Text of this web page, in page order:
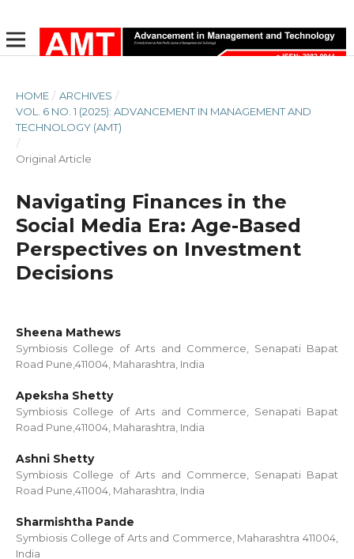
HOME / ARCHIVES /
VOL. 6 NO. 1 (2025): ADVANCEMENT IN MANAGEMENT AND
TECHNOLOGY (AMT)
/
Original Article
Navigating Finances in the
Social Media Era: Age-Based
Perspectives on Investment
Decisions
Sheena Mathews
Symbiosis College of Arts and Commerce, Senapati Bapat
Road Pune,411004, Maharashtra, India
Apeksha Shetty
Symbiosis College of Arts and Commerce, Senapati Bapat
Road Pune,411004, Maharashtra, India
Ashni Shetty
Symbiosis College of Arts and Commerce, Senapati Bapat
Road Pune,411004, Maharashtra, India
Sharmishtha Pande
Symbiosis College of Arts and Commerce, Maharashtra 411004,
India